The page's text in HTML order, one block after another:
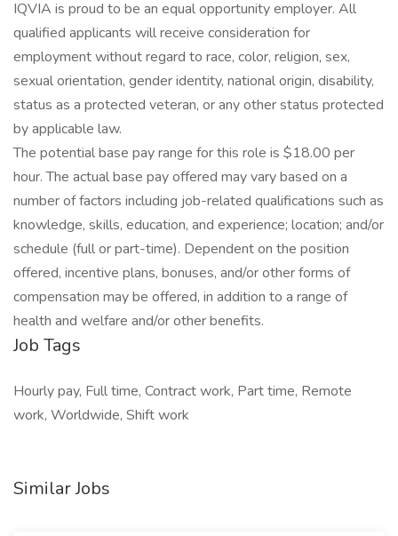
IQVIA is proud to be an equal opportunity employer. All
qualified applicants will receive consideration for
employment without regard to race, color, religion, sex,
sexual orientation, gender identity, national origin, disability,
status as a protected veteran, or any other status protected
by applicable law.
The potential base pay range for this role is $18.00 per
hour. The actual base pay offered may vary based on a
number of factors including job-related qualifications such as
knowledge, skills, education, and experience; location; and/or
schedule (full or part-time). Dependent on the position
offered, incentive plans, bonuses, and/or other forms of
compensation may be offered, in addition to a range of
health and welfare and/or other benefits.
Job Tags
Hourly pay, Full time, Contract work, Part time, Remote
work, Worldwide, Shift work
Similar Jobs